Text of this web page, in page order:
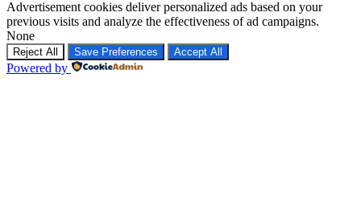
Advertisement cookies deliver personalized ads based on your
previous visits and analyze the effectiveness of ad campaigns.
None
Reject All Save Preferences Accept All
Powered by